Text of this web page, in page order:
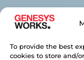
To provide the best
cookies to store and/